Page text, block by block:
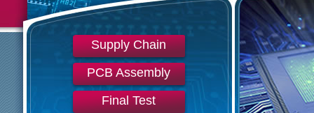
Supply Chain
PCB Assembly
Final Test